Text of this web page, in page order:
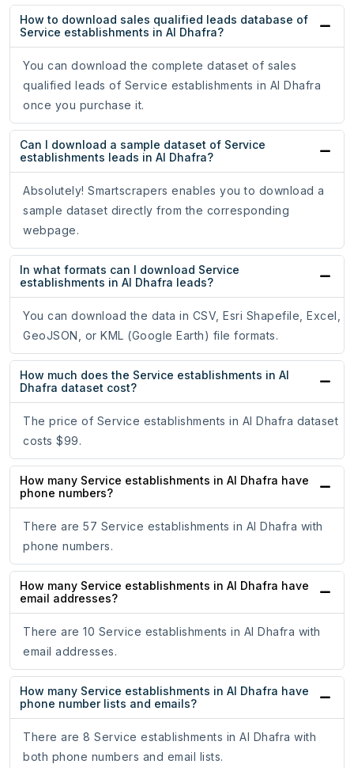
How to download sales qualified leads database of
Service establishments in Al Dhafra?
You can download the complete dataset of sales
qualified leads of Service establishments in Al Dhafra
once you purchase it.
Can I download a sample dataset of Service
establishments leads in Al Dhafra?
Absolutely! Smartscrapers enables you to download a
sample dataset directly from the corresponding
webpage.
In what formats can I download Service
establishments in Al Dhafra leads?
You can download the data in CSV, Esri Shapefile, Excel,
GeoJSON, or KML (Google Earth) file formats.
How much does the Service establishments in Al
Dhafra dataset cost?
The price of Service establishments in Al Dhafra dataset
costs $99.
How many Service establishments in Al Dhafra have
phone numbers?
There are 57 Service establishments in Al Dhafra with
phone numbers.
How many Service establishments in Al Dhafra have
email addresses?
There are 10 Service establishments in Al Dhafra with
email addresses.
How many Service establishments in Al Dhafra have
phone number lists and emails?
There are 8 Service establishments in Al Dhafra with
both phone numbers and email lists.